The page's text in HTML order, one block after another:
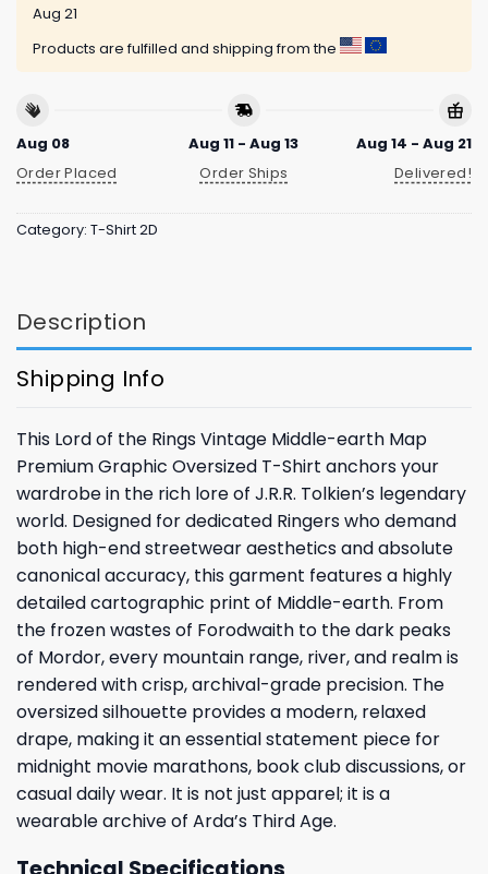
Aug 21
Products are fulfilled and shipping from the
Aug 08
Order Placed
Aug 11 - Aug 13
Order Ships
Aug 14 - Aug 21
Delivered!
Category: T-Shirt 2D
Description
Shipping Info
This Lord of the Rings Vintage Middle-earth Map
Premium Graphic Oversized T-Shirt anchors your
wardrobe in the rich lore of J.R.R. Tolkien’s legendary
world. Designed for dedicated Ringers who demand
both high-end streetwear aesthetics and absolute
canonical accuracy, this garment features a highly
detailed cartographic print of Middle-earth. From
the frozen wastes of Forodwaith to the dark peaks
of Mordor, every mountain range, river, and realm is
rendered with crisp, archival-grade precision. The
oversized silhouette provides a modern, relaxed
drape, making it an essential statement piece for
midnight movie marathons, book club discussions, or
casual daily wear. It is not just apparel; it is a
wearable archive of Arda’s Third Age.